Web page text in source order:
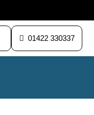
01422 330337